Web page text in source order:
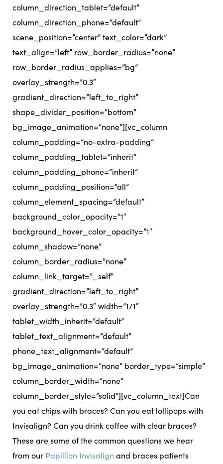
column_direction_tablet=”default”
column_direction_phone=”default”
scene_position=”center” text_color=”dark”
text_align=”left” row_border_radius=”none”
row_border_radius_applies=”bg”
overlay_strength=”0.3″
gradient_direction=”left_to_right”
shape_divider_position=”bottom”
bg_image_animation=”none”][vc_column
column_padding=”no-extra-padding”
column_padding_tablet=”inherit”
column_padding_phone=”inherit”
column_padding_position=”all”
column_element_spacing=”default”
background_color_opacity=”1″
background_hover_color_opacity=”1″
column_shadow=”none”
column_border_radius=”none”
column_link_target=”_self”
gradient_direction=”left_to_right”
overlay_strength=”0.3″ width=”1/1″
tablet_width_inherit=”default”
tablet_text_alignment=”default”
phone_text_alignment=”default”
bg_image_animation=”none” border_type=”simple”
column_border_width=”none”
column_border_style=”solid”][vc_column_text]Can
you eat chips with braces? Can you eat lollipops with
Invisalign? Can you drink coffee with clear braces?
These are some of the common questions we hear
from our Papillion Invisalign and braces patients